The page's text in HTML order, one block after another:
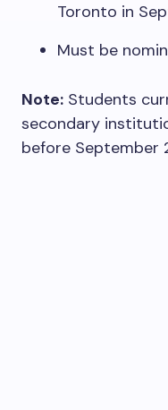
Toronto in
Must be
Note: Students
secondary
before September